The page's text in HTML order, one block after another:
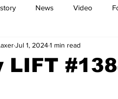
News Video
LIFT
Jul 1, 20241 min read